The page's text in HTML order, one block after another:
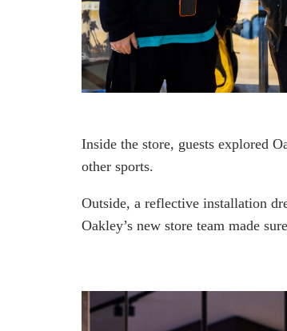
Inside the store, guests explored
other sports.
Outside, a reflective installation
Oakley’s new store team made